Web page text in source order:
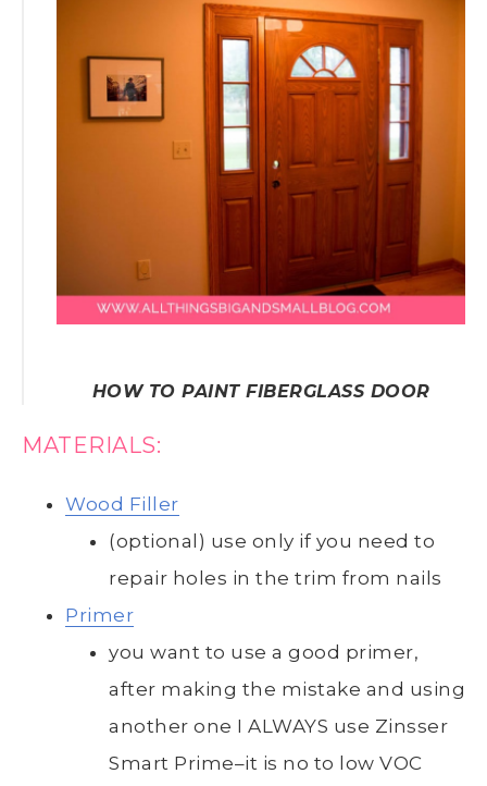
HOW TO PAINT FIBERGLASS DOOR
MATERIALS:
Wood Filler
(optional) use only if you need to
repair holes in the trim from nails
Primer
you want to use a good primer,
after making the mistake and using
another one I ALWAYS use Zinsser
Smart Prime–it is no to low VOC